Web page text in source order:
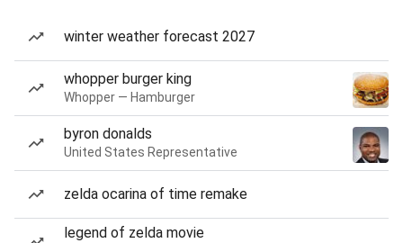
winter weather forecast 2027
whopper burger king
Whopper — Hamburger
byron donalds
United States Representative
zelda ocarina of time remake
legend of zelda movie